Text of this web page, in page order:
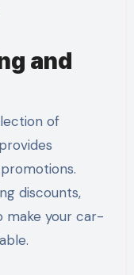
and
of
discounts,
make your car-